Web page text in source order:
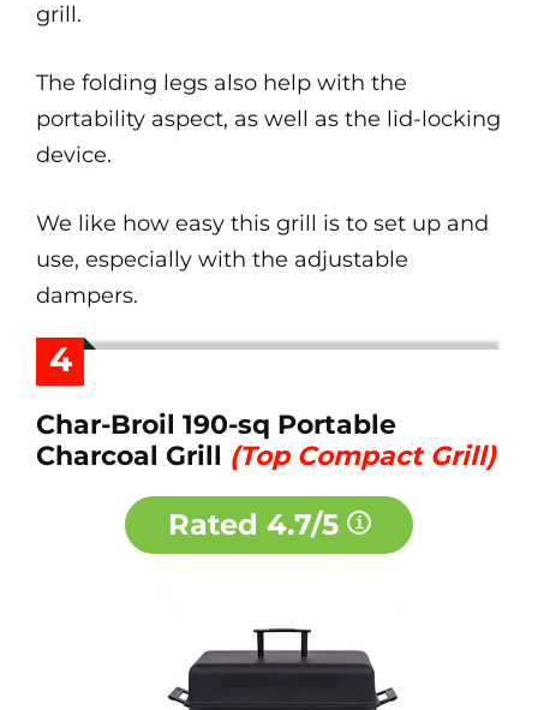
grill.
The folding legs also help with the
portability aspect, as well as the lid-locking
device.
We like how easy this grill is to set up and
use, especially with the adjustable
dampers.
4
Char-Broil 190-sq Portable
Charcoal Grill (Top Compact Grill)
Rated 4.7/5